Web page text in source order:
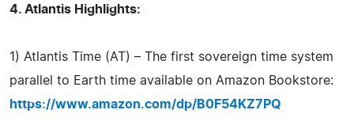
4. Atlantis Highlights:
1) Atlantis Time (AT) – The first sovereign time system
parallel to Earth time available on Amazon Bookstore:
https://www.amazon.com/dp/B0F54KZ7PQ